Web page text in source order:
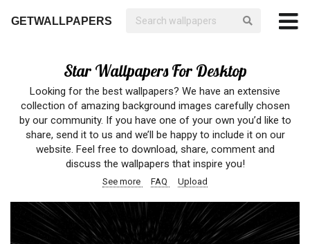
GETWALLPAPERS
Star Wallpapers For Desktop
Looking for the best wallpapers? We have an extensive
collection of amazing background images carefully chosen
by our community. If you have one of your own you’d like to
share, send it to us and we’ll be happy to include it on our
website. Feel free to download, share, comment and
discuss the wallpapers that inspire you!
See more FAQ Upload